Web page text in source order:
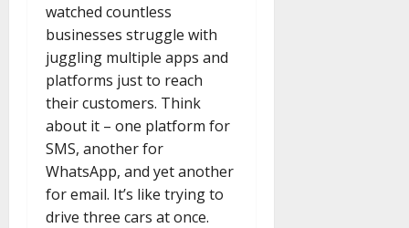
watched countless
businesses struggle with
juggling multiple apps and
platforms just to reach
their customers. Think
about it – one platform for
SMS, another for
WhatsApp, and yet another
for email. It’s like trying to
drive three cars at once.